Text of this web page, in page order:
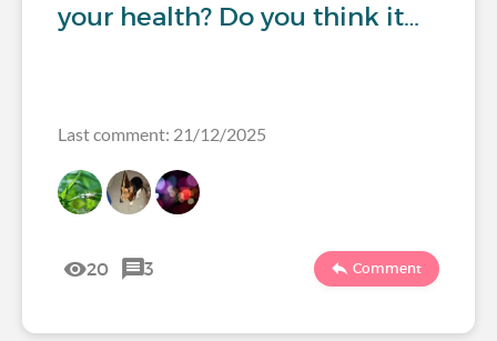
your health? Do you think it…
Last comment: 21/12/2025
20 3 Comment